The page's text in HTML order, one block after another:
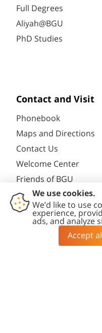
Full Degrees
Aliyah@BGU
PhD Studies
Contact and Visit
Phonebook
Maps and Directions
Contact Us
Welcome Center
Friends of BGU